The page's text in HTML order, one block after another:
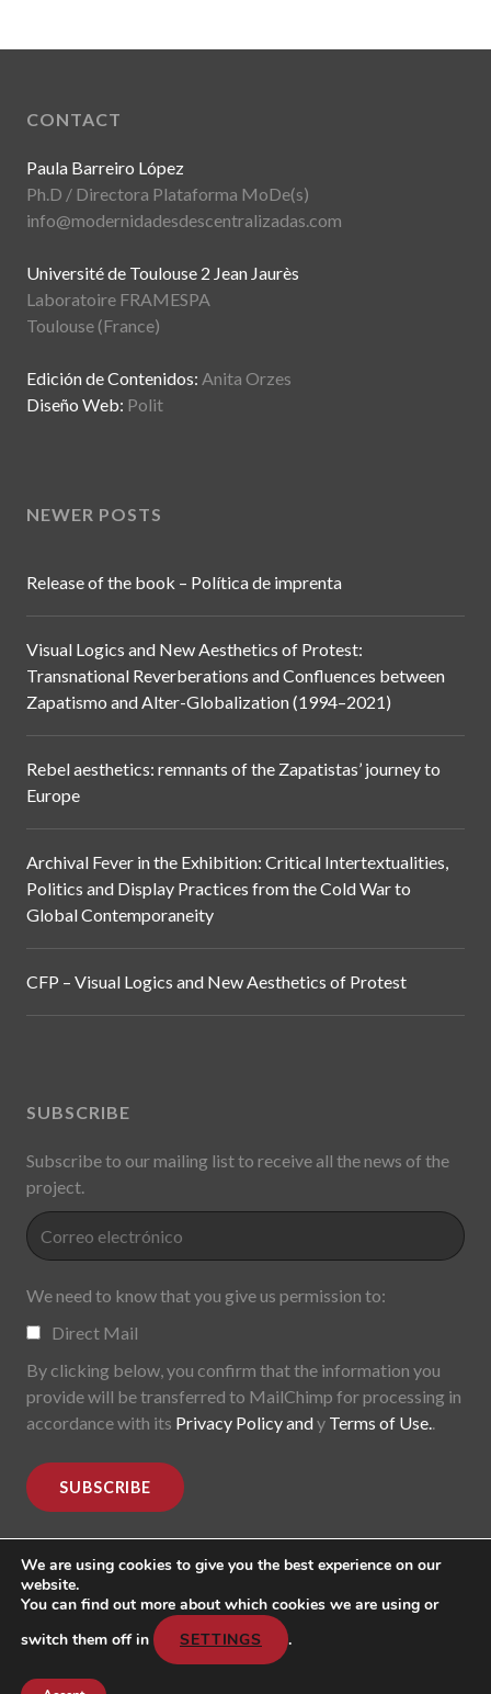
CONTACT
Paula Barreiro López
Ph.D / Directora Plataforma MoDe(s)
info@modernidadesdescentralizadas.com
Université de Toulouse 2 Jean Jaurès
Laboratoire FRAMESPA
Toulouse (France)
Edición de Contenidos: Anita Orzes
Diseño Web: Polit
NEWER POSTS
Release of the book – Política de imprenta
Visual Logics and New Aesthetics of Protest:
Transnational Reverberations and Confluences between
Zapatismo and Alter-Globalization (1994–2021)
Rebel aesthetics: remnants of the Zapatistas’ journey to
Europe
Archival Fever in the Exhibition: Critical Intertextualities,
Politics and Display Practices from the Cold War to
Global Contemporaneity
CFP – Visual Logics and New Aesthetics of Protest
SUBSCRIBE
Subscribe to our mailing list to receive all the news of the
project.
We need to know that you give us permission to:
Direct Mail
By clicking below, you confirm that the information you
provide will be transferred to MailChimp for processing in
accordance with its Privacy Policy andy Terms of Use..
MoDe(s). Modernidade(s) Descentralizada(s). 2015-2017.
All rights reserved
Header image: "Mark Lombardi, George W. Bush, Harken
Energy, Jackson Stephens. 5th version; 1999".
We are using cookies to give you the best experience on our
website.
You can find out more about which cookies we are using or
switch them off in
SETTINGS .